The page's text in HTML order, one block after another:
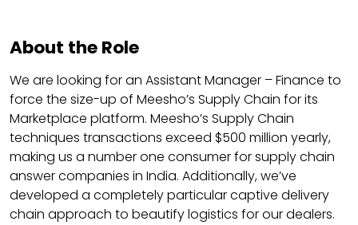
About the Role
We are looking for an Assistant Manager – Finance to
force the size-up of Meesho’s Supply Chain for its
Marketplace platform. Meesho’s Supply Chain
techniques transactions exceed $500 million yearly,
making us a number one consumer for supply chain
answer companies in India. Additionally, we’ve
developed a completely particular captive delivery
chain approach to beautify logistics for our dealers.